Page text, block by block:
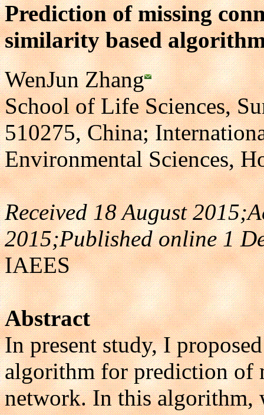
Prediction of missing
similarity based
WenJun Zhang
School of Life Sciences,
510275, China;
Environmental Sciences,
Received 18 August
2015;Published online 1
IAEES
Abstract
In present study, I
algorithm for prediction of
network. In this algorithm,